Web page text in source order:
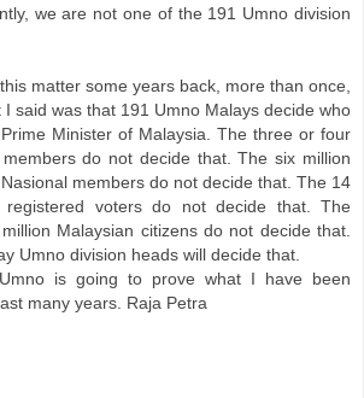
we are not one of the 191 Umno division
matter some years back, more than once,
I said was that 191 Umno Malays decide who
Minister of Malaysia. The three or four
do not decide that. The six million
members do not decide that. The 14
voters do not decide that. The
Malaysian citizens do not decide that.
Umno division heads will decide that.
is going to prove what I have been
many years. Raja Petra